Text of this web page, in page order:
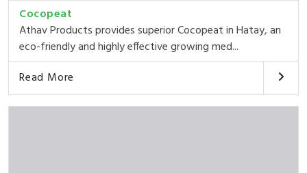
Cocopeat
Athav Products provides superior Cocopeat in Hatay, an
eco-friendly and highly effective growing med...
Read More